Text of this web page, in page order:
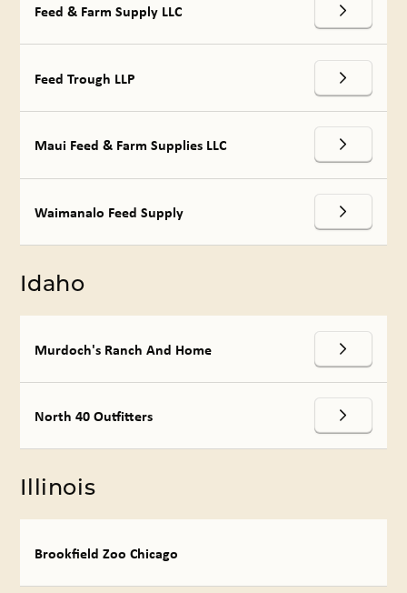
Feed & Farm Supply LLC
Feed Trough LLP
Maui Feed & Farm Supplies LLC
Waimanalo Feed Supply
Idaho
Murdoch's Ranch And Home
North 40 Outfitters
Illinois
Brookfield Zoo Chicago